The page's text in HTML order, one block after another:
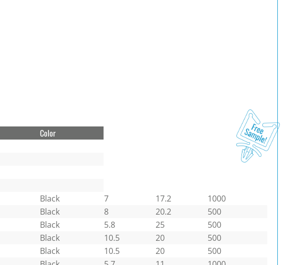
Color
Black 7 17.2
1000
Black 8 20.2
500
Black 5.8 25
500
Black 10.5 20
500
Black 10.5 20
500